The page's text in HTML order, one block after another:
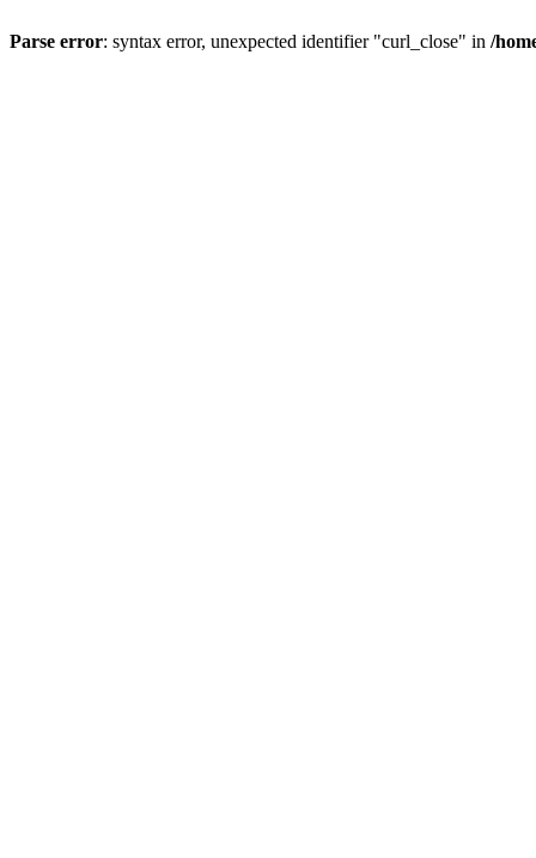
Parse error: syntax error, unexpected identifier "curl_close" in /